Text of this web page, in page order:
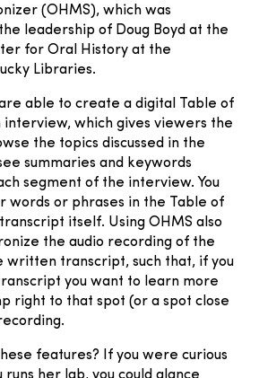
(OHMS), which was
leadership of Doug Boyd at the
for Oral History at the
Libraries.
able to create a digital Table of
interview, which gives viewers the
the topics discussed in the
summaries and keywords
segment of the interview. You
words or phrases in the Table of
itself. Using OHMS also
the audio recording of the
transcript, such that, if you
you want to learn more
right to that spot (or a spot close
features? If you were curious